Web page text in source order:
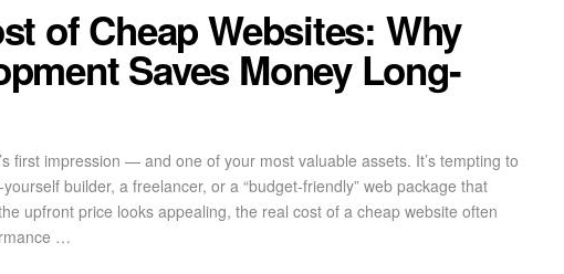
of Cheap Websites: Why
Saves Money Long-
first impression — and one of your most valuable assets. It’s tempting to
builder, a freelancer, or a “budget-friendly” web package that
upfront price looks appealing, the real cost of a cheap website often
…